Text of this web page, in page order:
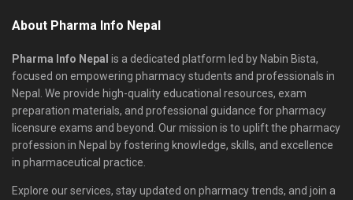
About Pharma Info Nepal
Pharma Info Nepal is a dedicated platform led by Nabin Bista,
focused on empowering pharmacy students and professionals in
Nepal. We provide high-quality educational resources, exam
preparation materials, and professional guidance for pharmacy
licensure exams and beyond. Our mission is to uplift the pharmacy
profession in Nepal by fostering knowledge, skills, and excellence
in pharmaceutical practice.
Explore our services, stay updated on pharmacy trends, and join a